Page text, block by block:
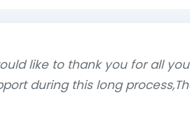
like to thank you for all
during this long